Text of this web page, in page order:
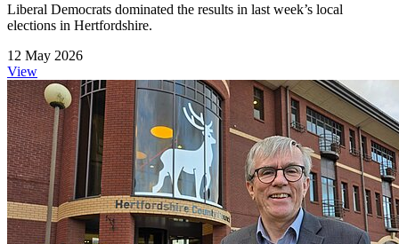
Liberal Democrats dominated the results in last week’s local
elections in Hertfordshire.
12 May 2026
View